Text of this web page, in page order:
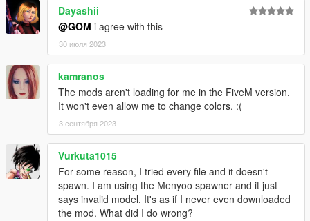
Dayashii
@GOM i agree with this
30 июля 2023
kamranos
The mods aren't loading for me in the FiveM version.
It won't even allow me to change colors. :(
3 сентября 2023
Vurkuta1015
For some reason, I tried every file and it doesn't
spawn. I am using the Menyoo spawner and it just
says invalid model. It's as if I never even downloaded
the mod. What did I do wrong?